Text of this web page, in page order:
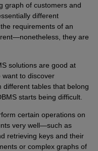
graph of customers and
different
requirements of an
they are
solutions are good at
to discover
different tables that belong
starts being difficult.
certain operations on
very well—such as
retrieving keys and their
or complex graphs of